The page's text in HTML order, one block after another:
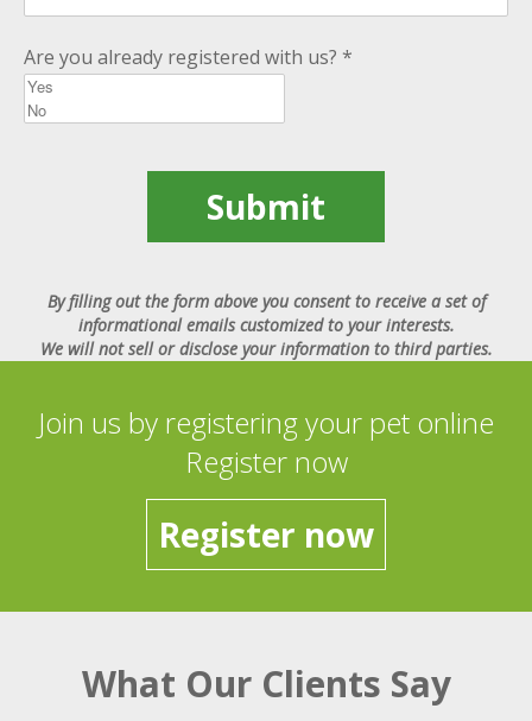
Are you already registered with us? *
Submit
By filling out the form above you consent to receive a set of
informational emails customized to your interests.
We will not sell or disclose your information to third parties.
Join us by registering your pet online
Register now
Register now
What Our Clients Say